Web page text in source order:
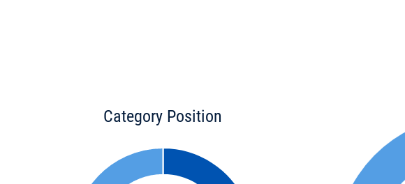
Category Position